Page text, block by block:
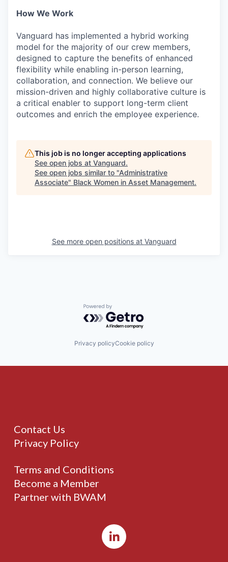
How We Work
Vanguard has implemented a hybrid working
model for the majority of our crew members,
designed to capture the benefits of enhanced
flexibility while enabling in-person learning,
collaboration, and connection. We believe our
mission-driven and highly collaborative culture is
a critical enabler to support long-term client
outcomes and enrich the employee experience.
This job is no longer accepting applications
See open jobs at Vanguard.
See open jobs similar to "Administrative
Associate" Black Women in Asset Management.
See more open positions at Vanguard
Powered by Getro.com
Privacy policyCookie policy
Contact Us
Privacy Policy
Terms and Conditions
Become a Member
Partner with BWAM